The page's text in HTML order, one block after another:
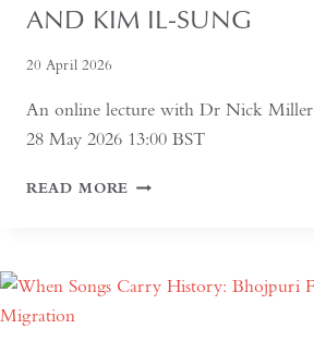
AND KIM IL-SUNG
20 April 2026
An online lecture with Dr Nick Miller
28 May 2026 13:00 BST
READ MORE SUCCESSION
MAO